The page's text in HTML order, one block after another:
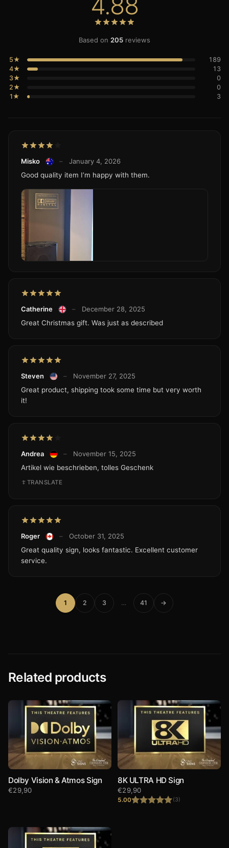
Based on 205 reviews
5★
189
4★
13
3★
0
2★
0
1★
3
Misko –
January 4, 2026
Good quality item I’m happy with them.
Catherine –
December 28, 2025
Great Christmas gift. Was just as described
Steven –
November 27, 2025
Great product, shipping took some time but very worth
it!
Andrea –
November 15, 2025
Artikel wie beschrieben, tolles Geschenk
TRANSLATE
Roger –
October 31, 2025
Great quality sign, looks fantastic. Excellent customer
service.
1 2 3 … 41 →
Related products
Dolby Vision & Atmos Sign
€29,90
8K ULTRA HD Sign
5.00 (3)
€29,90